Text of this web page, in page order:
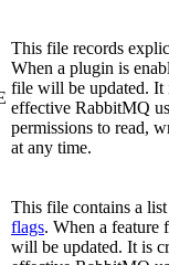
This file records
When a plugin is
file will be updated. It
effective RabbitMQ
permissions to read,
at any time.
This file contains a
flags. When a feature
will be updated. It is